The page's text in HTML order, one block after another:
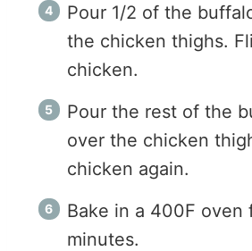
Pour 1/2 of the
the chicken thighs.
chicken.
Pour the rest of the
over the chicken
chicken again.
Bake in a 400F oven
minutes.